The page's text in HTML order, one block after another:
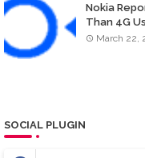
Nokia
Than 4G
March 22,
SOCIAL PLUGIN